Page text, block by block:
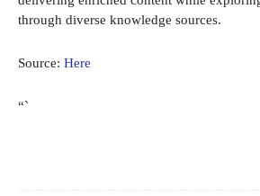
through diverse knowledge sources.
Source: Here
“`